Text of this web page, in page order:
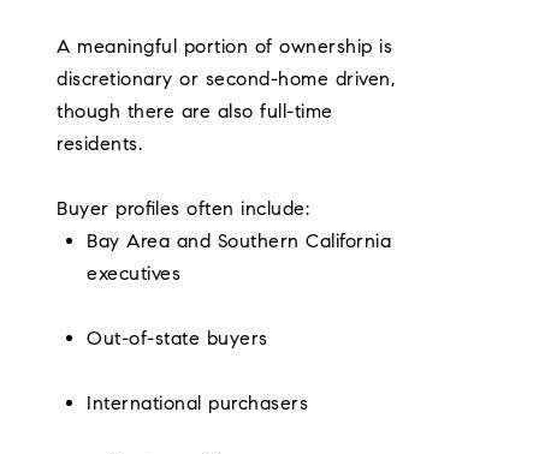
A meaningful portion of ownership is
discretionary or second-home driven,
though there are also full-time
residents.
Buyer profiles often include:
Bay Area and Southern California
executives
Out-of-state buyers
International purchasers